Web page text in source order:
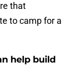
that
to camp for a
help build